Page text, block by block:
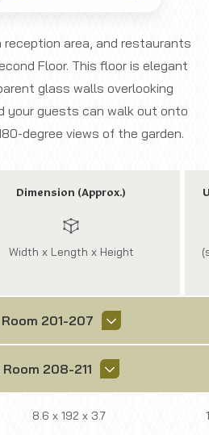
reception area, and restaurants
Floor. This floor is elegant
glass walls overlooking
your guests can walk out onto
degree views of the garden.
Dimension (Approx.)
Width x Length x Height
201-207
208-211
8.6 x 192 x 3.7